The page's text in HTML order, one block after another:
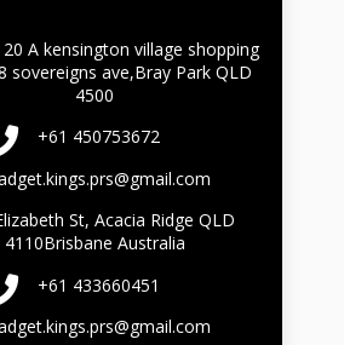
A kensington village shopping
sovereigns ave,Bray Park QLD
4500
+61 450753672
St, Acacia Ridge QLD
4110Brisbane Australia
+61 433660451